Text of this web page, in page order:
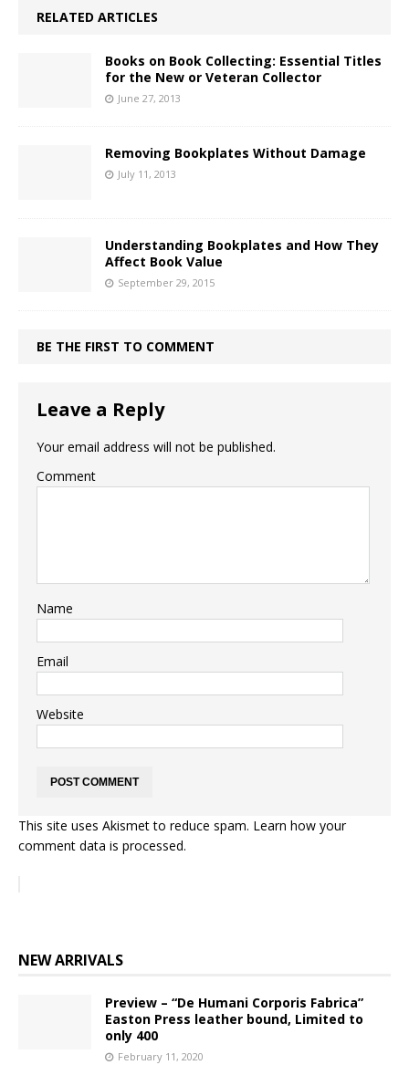
RELATED ARTICLES
Books on Book Collecting: Essential Titles
for the New or Veteran Collector
June 27, 2013
Removing Bookplates Without Damage
July 11, 2013
Understanding Bookplates and How They
Affect Book Value
September 29, 2015
BE THE FIRST TO COMMENT
Leave a Reply
Your email address will not be published.
Comment
Name
Email
Website
This site uses Akismet to reduce spam. Learn how your
comment data is processed.
NEW ARRIVALS
Preview – “De Humani Corporis Fabrica”
Easton Press leather bound, Limited to
only 400
February 11, 2020